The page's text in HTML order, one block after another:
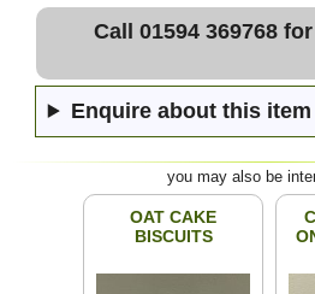
Call 01594 369768
Enquire about this item
you may also be
OAT CAKE
BISCUITS